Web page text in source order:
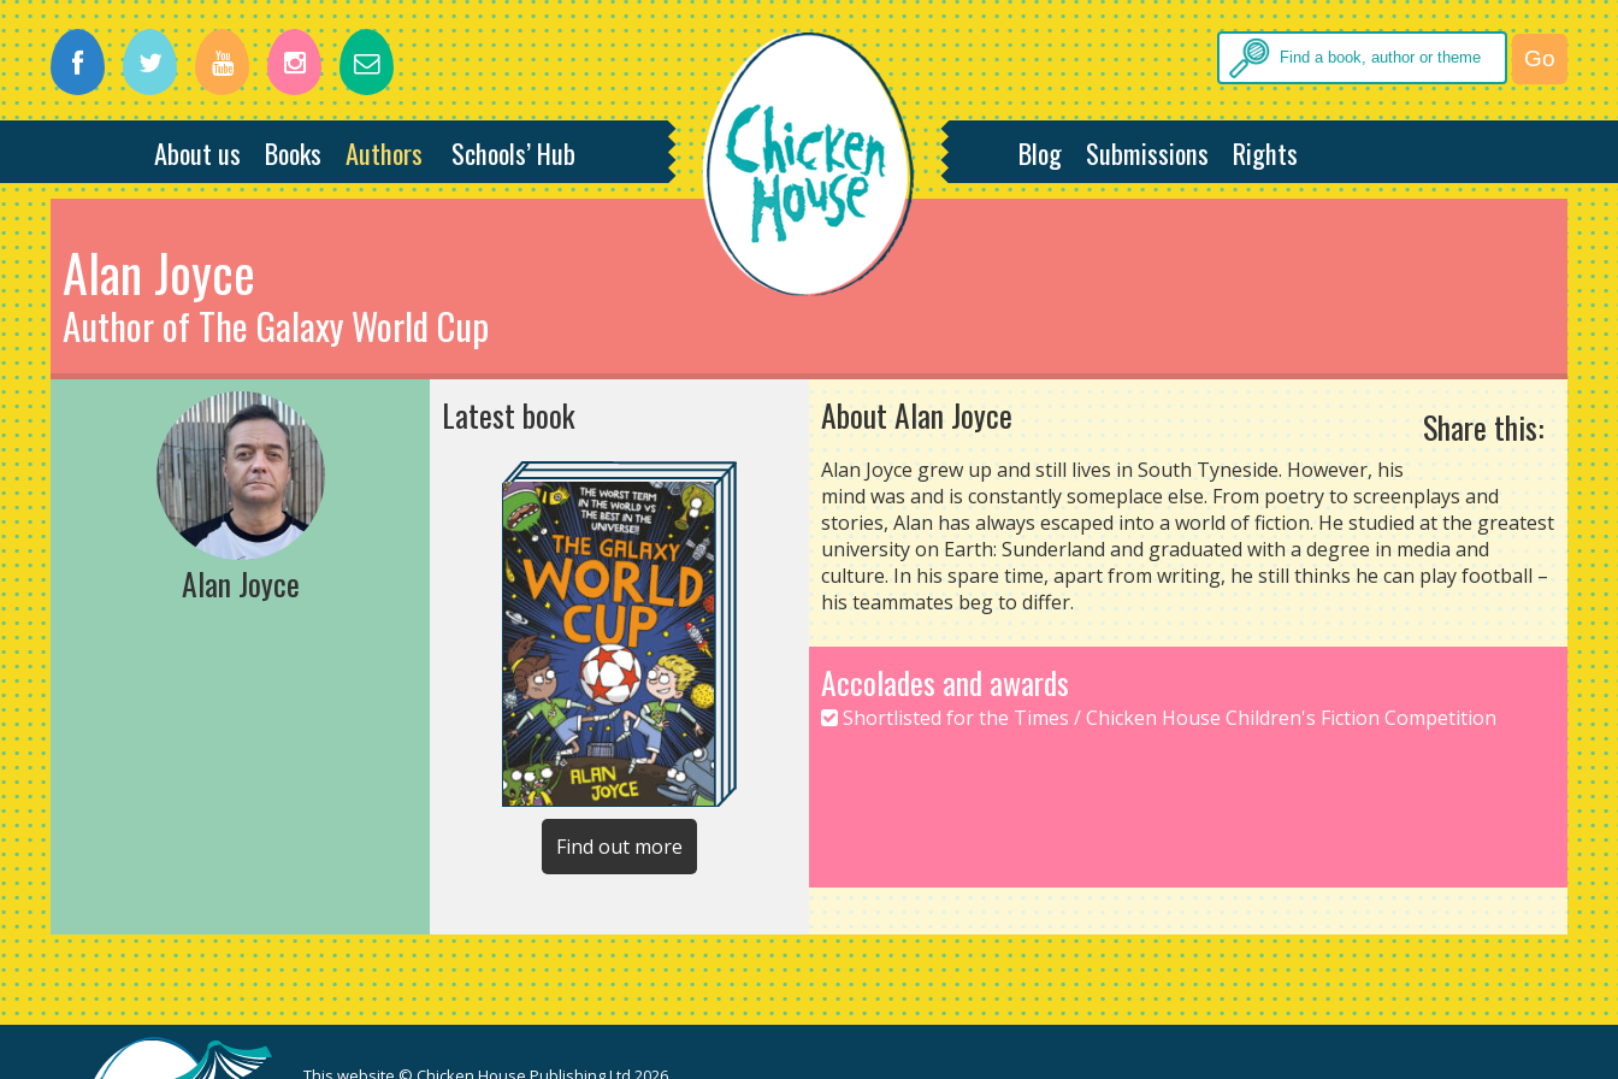
About us Books Authors Schools’ Hub Blog Submissions Rights
Alan Joyce
Author of The Galaxy World Cup
Alan Joyce
Latest book
Find out more
Share this:
About Alan Joyce
Alan Joyce grew up and still lives in South Tyneside. However, his
mind was and is constantly someplace else. From poetry to screenplays and
stories, Alan has always escaped into a world of fiction. He studied at the greatest
university on Earth: Sunderland and graduated with a degree in media and
culture. In his spare time, apart from writing, he still thinks he can play football –
his teammates beg to differ.
Accolades and awards
Shortlisted for the Times / Chicken House Children's Fiction Competition